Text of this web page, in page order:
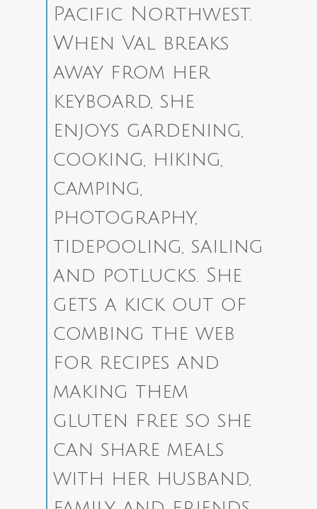
Pacific Northwest.
When Val breaks
away from her
keyboard, she
enjoys gardening,
cooking, hiking,
camping,
photography,
tidepooling, sailing
and potlucks. She
gets a kick out of
combing the web
for recipes and
making them
gluten free so she
can share meals
with her husband,